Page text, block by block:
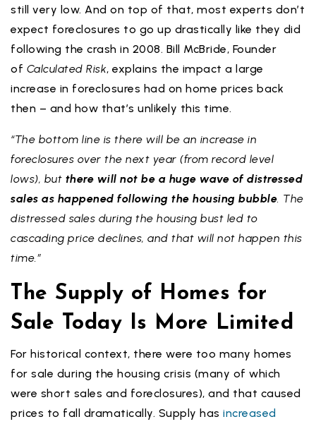
still very low. And on top of that, most experts don’t
expect foreclosures to go up drastically like they did
following the crash in 2008. Bill McBride, Founder
of Calculated Risk, explains the impact a large
increase in foreclosures had on home prices back
then – and how that’s unlikely this time.
“The bottom line is there will be an increase in
foreclosures over the next year (from record level
lows), but there will not be a huge wave of distressed
sales as happened following the housing bubble . The
distressed sales during the housing bust led to
cascading price declines, and that will not happen this
time.”
The Supply of Homes for
Sale Today Is More Limited
For historical context, there were too many homes
for sale during the housing crisis (many of which
were short sales and foreclosures), and that caused
prices to fall dramatically. Supply has increased